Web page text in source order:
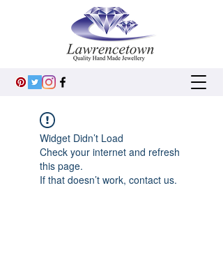
Widget Didn’t Load
Check your internet and refresh
this page.
If that doesn’t work, contact us.